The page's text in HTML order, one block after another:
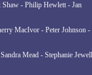
- Philip Hewlett - Jan
MacIvor - Peter Johnson -
Mead - Stephanie